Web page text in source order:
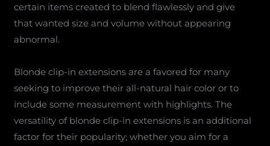
certain items created to blend flawlessly and give
that wanted size and volume without appearing
abnormal.
Blonde clip-in extensions are a favored for many
seeking to improve their all-natural hair color or to
include some measurement with highlights. The
versatility of blonde clip-in extensions is an additional
factor for their popularity; whether you aim for a